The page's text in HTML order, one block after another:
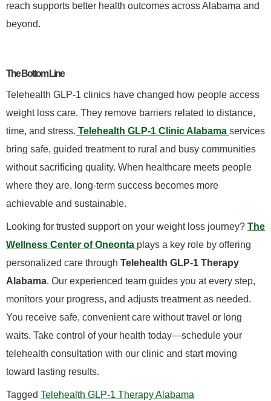
reach supports better health outcomes across Alabama and
beyond.
The Bottom Line
Telehealth GLP-1 clinics have changed how people access
weight loss care. They remove barriers related to distance,
time, and stress. Telehealth GLP-1 Clinic Alabama services
bring safe, guided treatment to rural and busy communities
without sacrificing quality. When healthcare meets people
where they are, long-term success becomes more
achievable and sustainable.
​Looking for trusted support on your weight loss journey? The
Wellness Center of Oneonta plays a key role by offering
personalized care through Telehealth GLP-1 Therapy
Alabama. Our experienced team guides you at every step,
monitors your progress, and adjusts treatment as needed.
You receive safe, convenient care without travel or long
waits. Take control of your health today—schedule your
telehealth consultation with our clinic and start moving
toward lasting results.
Tagged Telehealth GLP-1 Therapy Alabama